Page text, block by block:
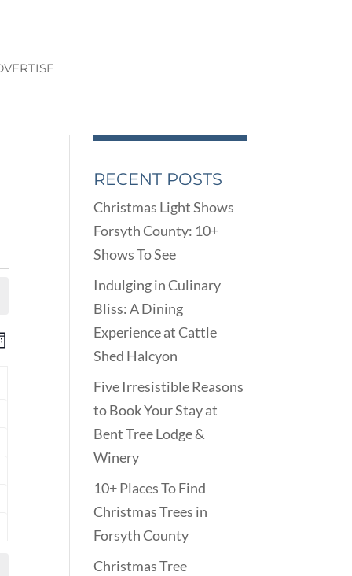
NAVIGATION
RECENT POSTS
Christmas Light Shows
Forsyth County: 10+
Shows To See
Indulging in Culinary
Bliss: A Dining
Experience at Cattle
Shed Halcyon
Five Irresistible Reasons
to Book Your Stay at
Bent Tree Lodge &
Winery
10+ Places To Find
Christmas Trees in
Forsyth County
Christmas Tree